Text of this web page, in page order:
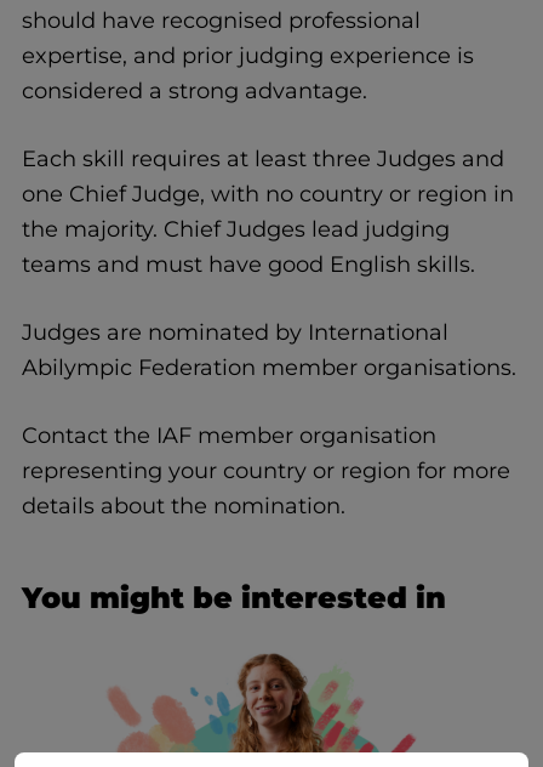
should have recognised professional
expertise, and prior judging experience is
considered a strong advantage.
Each skill requires at least three Judges and
one Chief Judge, with no country or region in
the majority. Chief Judges lead judging
teams and must have good English skills.
Judges are nominated by International
Abilympic Federation member organisations.
Contact the IAF member organisation
representing your country or region for more
details about the nomination.
You might be interested in